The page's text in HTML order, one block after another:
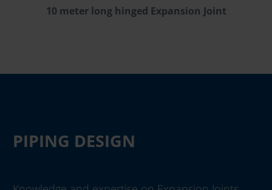
10 meter long hinged Expansion Joint
PIPING DESIGN